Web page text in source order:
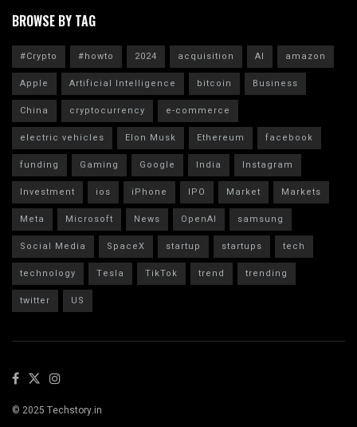
BROWSE BY TAG
#Crypto #howto 2024 acquisition AI
amazon
Apple
Artificial Intelligence bitcoin
Business
China
cryptocurrency
e-commerce
electric vehicles
Elon Musk Ethereum
facebook
funding
Gaming Google India
Instagram
Investment
ios iPhone IPO Market
Markets
Meta
Microsoft News OpenAI
samsung
Social Media
SpaceX startup startups
tech
technology
Tesla TikTok trend
trending
twitter
US
© 2025 Techstory.in